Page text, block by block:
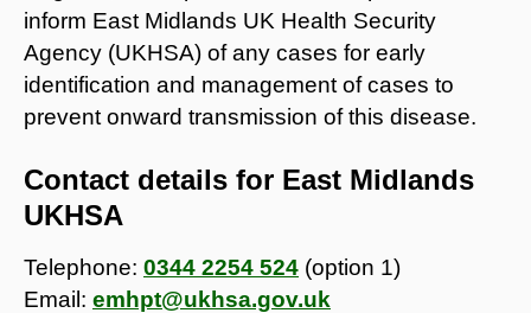
inform East Midlands UK Health Security
Agency (UKHSA) of any cases for early
identification and management of cases to
prevent onward transmission of this disease.
Contact details for East Midlands
UKHSA
Telephone: 0344 2254 524 (option 1)
Email: emhpt@ukhsa.gov.uk